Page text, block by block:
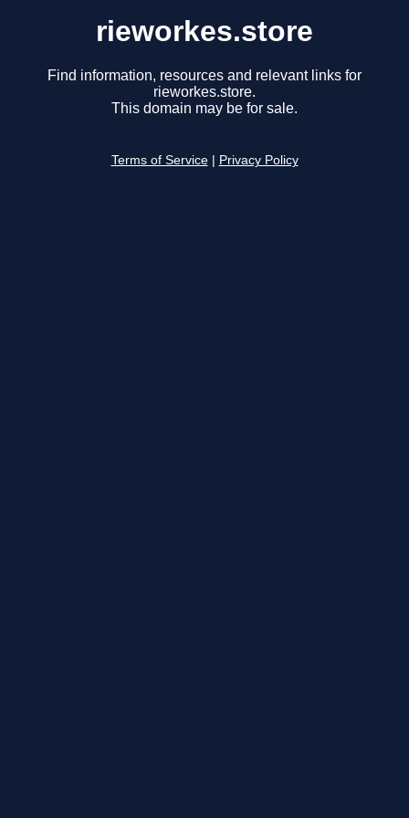
rieworkes.store
Find information, resources and relevant links for
rieworkes.store.
This domain may be for sale.
Terms of Service Privacy Policy